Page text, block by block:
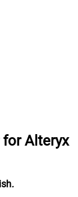
for Alteryx
.